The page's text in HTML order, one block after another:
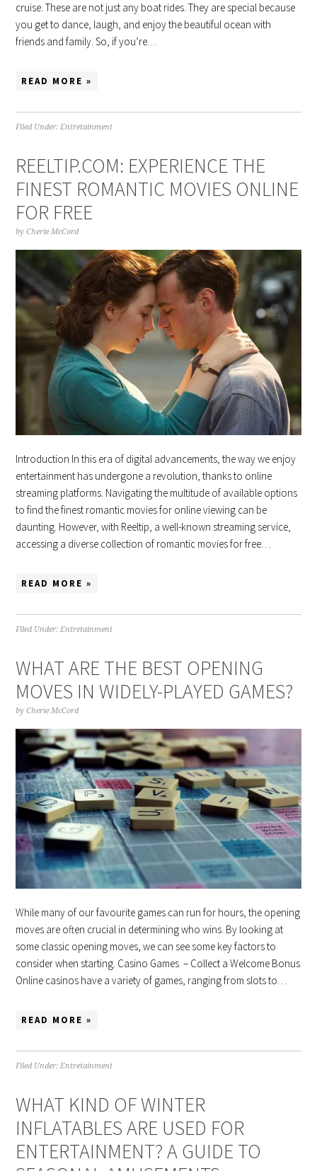
cruise. These are not just any boat rides. They are special because
you get to dance, laugh, and enjoy the beautiful ocean with
friends and family. So, if you’re…
READ MORE »
Filed Under:Entretainment
REELTIP.COM: EXPERIENCE THE
FINEST ROMANTIC MOVIES ONLINE
FOR FREE
byCherie McCord
Introduction In this era of digital advancements, the way we enjoy
entertainment has undergone a revolution, thanks to online
streaming platforms. Navigating the multitude of available options
to find the finest romantic movies for online viewing can be
daunting. However, with Reeltip, a well-known streaming service,
accessing a diverse collection of romantic movies for free…
READ MORE »
Filed Under:Entretainment
WHAT ARE THE BEST OPENING
MOVES IN WIDELY-PLAYED GAMES?
byCherie McCord
While many of our favourite games can run for hours, the opening
moves are often crucial in determining who wins. By looking at
some classic opening moves, we can see some key factors to
consider when starting. Casino Games – Collect a Welcome Bonus
Online casinos have a variety of games, ranging from slots to…
READ MORE »
Filed Under: Entretainment
WHAT KIND OF WINTER
INFLATABLES ARE USED FOR
ENTERTAINMENT? A GUIDE TO